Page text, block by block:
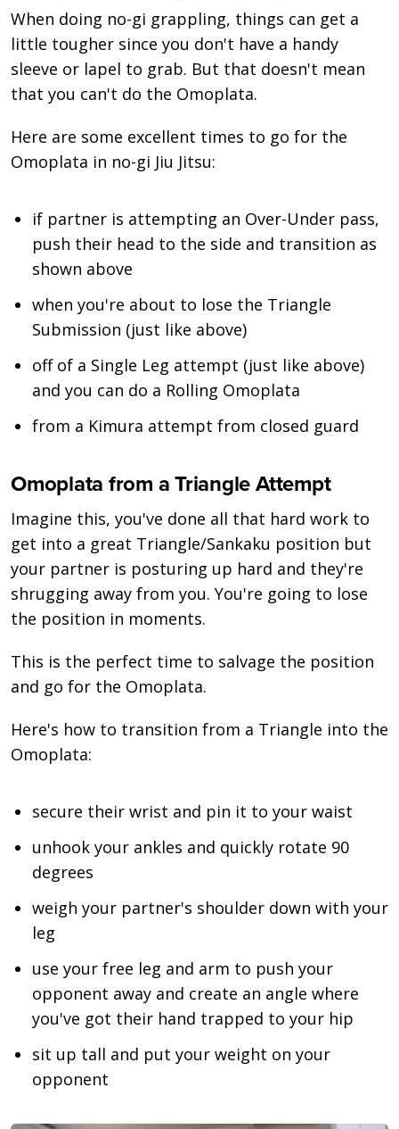
When doing no-gi grappling, things can get a
little tougher since you don't have a handy
sleeve or lapel to grab. But that doesn't mean
that you can't do the Omoplata.
Here are some excellent times to go for the
Omoplata in no-gi Jiu Jitsu:
if partner is attempting an Over-Under pass,
push their head to the side and transition as
shown above
when you're about to lose the Triangle
Submission (just like above)
off of a Single Leg attempt (just like above)
and you can do a Rolling Omoplata
from a Kimura attempt from closed guard
Omoplata from a Triangle Attempt
Imagine this, you've done all that hard work to
get into a great Triangle/Sankaku position but
your partner is posturing up hard and they're
shrugging away from you. You're going to lose
the position in moments.
This is the perfect time to salvage the position
and go for the Omoplata.
Here's how to transition from a Triangle into the
Omoplata:
secure their wrist and pin it to your waist
unhook your ankles and quickly rotate 90
degrees
weigh your partner's shoulder down with your
leg
use your free leg and arm to push your
opponent away and create an angle where
you've got their hand trapped to your hip
sit up tall and put your weight on your
opponent